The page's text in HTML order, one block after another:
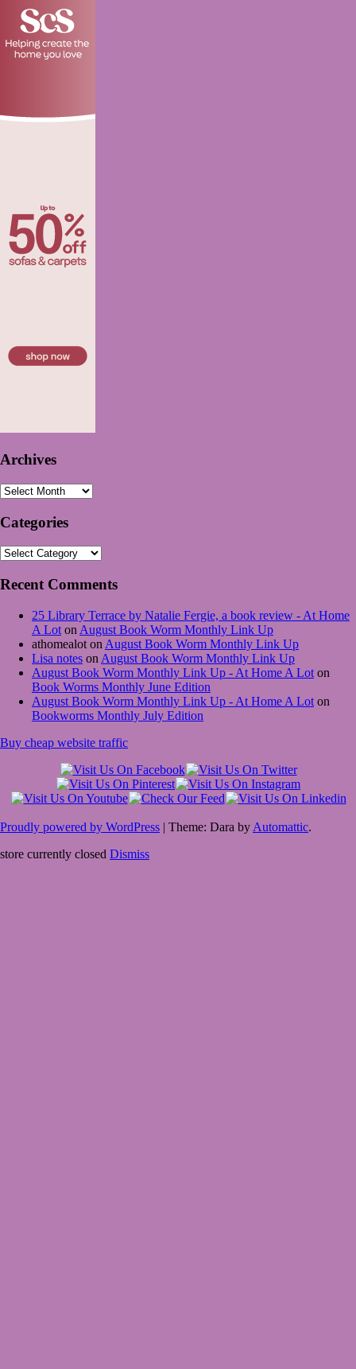
Archives
Archives
Categories
Categories
Recent Comments
25 Library Terrace by Natalie Fergie, a book review - At Home
A Lot on August Book Worm Monthly Link Up
athomealot on August Book Worm Monthly Link Up
Lisa notes on August Book Worm Monthly Link Up
August Book Worm Monthly Link Up - At Home A Lot on
Book Worms Monthly June Edition
August Book Worm Monthly Link Up - At Home A Lot on
Bookworms Monthly July Edition
Buy cheap website traffic
Proudly powered by WordPress | Theme: Dara by Automattic.
store currently closed Dismiss